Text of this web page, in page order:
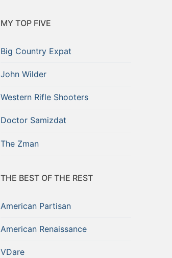
MY TOP FIVE
Big Country Expat
John Wilder
Western Rifle Shooters
Doctor Samizdat
The Zman
THE BEST OF THE REST
American Partisan
American Renaissance
VDare